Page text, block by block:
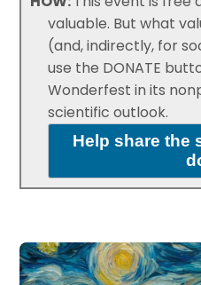
valuable. But what
(and, indirectly, for
use the DONATE
Wonderfest in its
scientific outlook.
Help share the